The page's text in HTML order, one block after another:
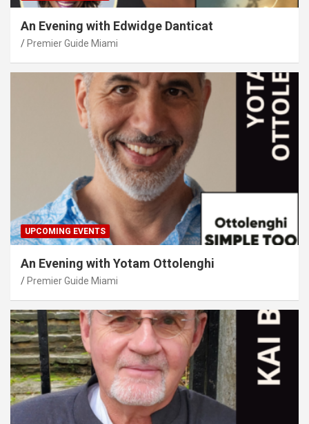
An Evening with Edwidge Danticat
Premier Guide Miami
UPCOMING EVENTS
An Evening with Yotam Ottolenghi
Premier Guide Miami